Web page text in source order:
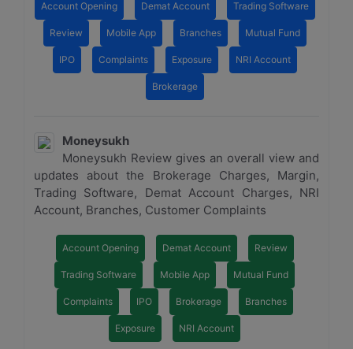
Account Opening Demat Account Trading Software
Review Mobile App Branches Mutual Fund
IPO Complaints Exposure NRI Account
Brokerage
Moneysukh
Moneysukh Review gives an overall view and
updates about the Brokerage Charges, Margin,
Trading Software, Demat Account Charges, NRI
Account, Branches, Customer Complaints
Account Opening Demat Account Review
Trading Software Mobile App Mutual Fund
Complaints IPO Brokerage Branches
Exposure NRI Account